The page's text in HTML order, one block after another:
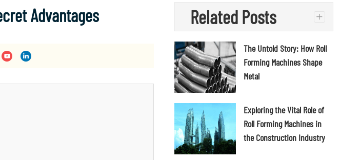
Advantages Related Posts +
The Untold Story: How Roll
Forming Machines Shape
Metal
Exploring the Vital Role of
Roll Forming Machines in
the Construction Industry